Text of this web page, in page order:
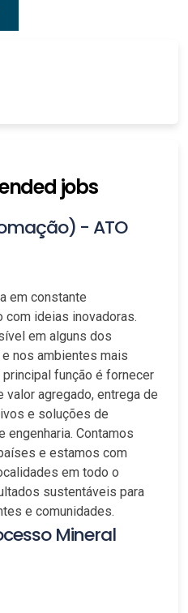
jobs
- ATO
em constante
com ideias inovadoras.
em alguns dos
nos ambientes mais
função é fornecer
valor agregado, entrega de
e soluções de
engenharia. Contamos
e estamos com
em todo o
sustentáveis para
e comunidades.
Mineral